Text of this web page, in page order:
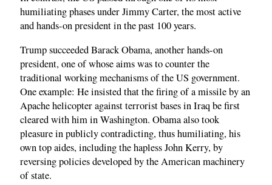
humiliating phases under Jimmy Carter, the most active
and hands-on president in the past 100 years.
Trump succeeded Barack Obama, another hands-on
president, one of whose aims was to counter the
traditional working mechanisms of the US government.
One example: He insisted that the firing of a missile by an
Apache helicopter against terrorist bases in Iraq be first
cleared with him in Washington. Obama also took
pleasure in publicly contradicting, thus humiliating, his
own top aides, including the hapless John Kerry, by
reversing policies developed by the American machinery
of state.